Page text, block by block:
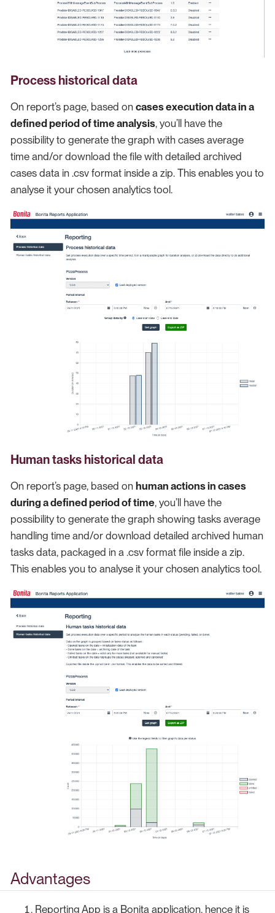
Process historical data
On report’s page, based on cases execution data in a
defined period of time analysis, you’ll have the
possibility to generate the graph with cases average
time and/or download the file with detailed archived
cases data in .csv format inside a zip. This enables you to
analyse it your chosen analytics tool.
Human tasks historical data
On report’s page, based on human actions in cases
during a defined period of time, you’ll have the
possibility to generate the graph showing tasks average
handling time and/or download detailed archived human
tasks data, packaged in a .csv format file inside a zip.
This enables you to analyse it your chosen analytics tool.
Advantages
Reporting App is a Bonita application, hence it is